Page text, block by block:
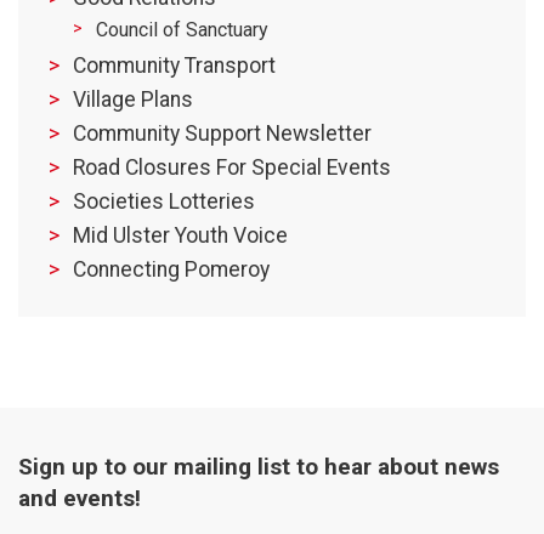
Council of Sanctuary
Community Transport
Village Plans
Community Support Newsletter
Road Closures For Special Events
Societies Lotteries
Mid Ulster Youth Voice
Connecting Pomeroy
Sign up to our mailing list to hear about news
and events!